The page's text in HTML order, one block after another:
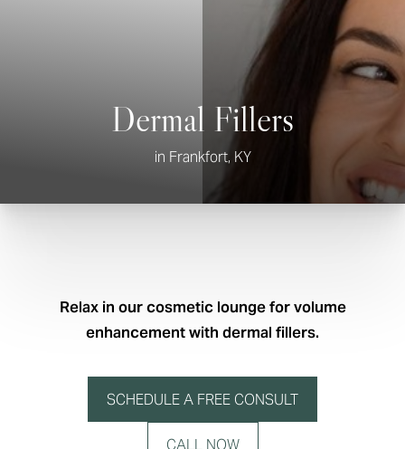
Dermal Fillers
in Frankfort, KY
Relax in our cosmetic lounge for volume
enhancement with dermal fillers.
SCHEDULE A FREE CONSULT
CALL NOW